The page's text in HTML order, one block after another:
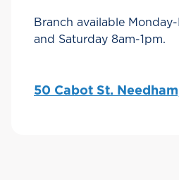
Branch available
and Saturday 8am-1pm.
50 Cabot St.